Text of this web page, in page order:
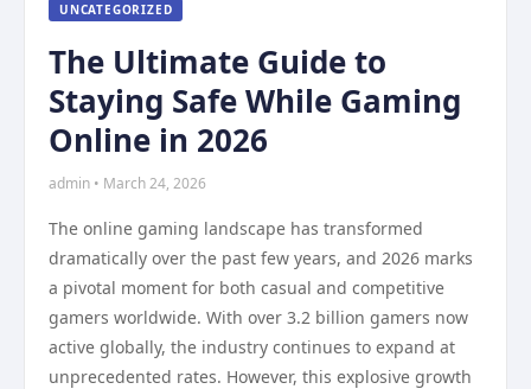
UNCATEGORIZED
The Ultimate Guide to
Staying Safe While Gaming
Online in 2026
admin • March 24, 2026
The online gaming landscape has transformed
dramatically over the past few years, and 2026 marks
a pivotal moment for both casual and competitive
gamers worldwide. With over 3.2 billion gamers now
active globally, the industry continues to expand at
unprecedented rates. However, this explosive growth